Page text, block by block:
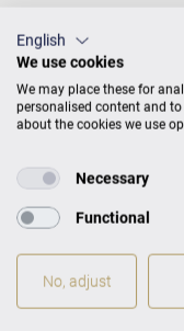
English
We use cookies
We may place these for
personalised content and
about the cookies we use
Necessary
Functional
No, adjust